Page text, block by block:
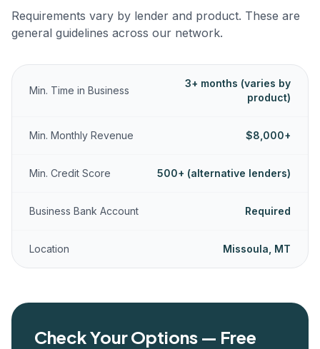
Requirements vary by lender and product. These are
general guidelines across our network.
Min. Time in Business
3+ months (varies by
product)
Min. Monthly Revenue $8,000+
Min. Credit Score 500+ (alternative lenders)
Business Bank Account Required
Location Missoula, MT
Check Your Options — Free